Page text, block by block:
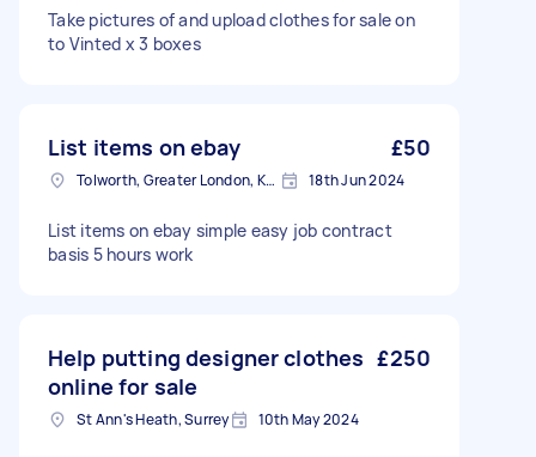
Take pictures of and upload clothes for sale on
to Vinted x 3 boxes
List items on ebay £50
Tolworth, Greater London, KT5 18th Jun 2024
List items on ebay simple easy job contract
basis 5 hours work
Help putting designer clothes
online for sale
£250
St Ann's Heath, Surrey 10th May 2024